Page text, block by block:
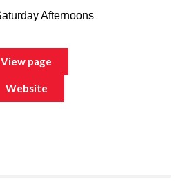
Afternoons
View page
Website